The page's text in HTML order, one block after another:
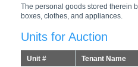
The personal goods stored therein
boxes, clothes, and appliances.
Units for Auction
Unit # Tenant Name